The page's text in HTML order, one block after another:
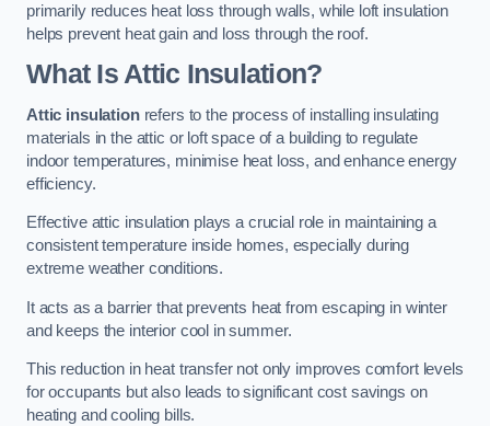
primarily reduces heat loss through walls, while loft insulation
helps prevent heat gain and loss through the roof.
What Is Attic Insulation?
Attic insulationrefers to the process of installing insulating
materials in the attic or loft space of a building to regulate
indoor temperatures, minimise heat loss, and enhance energy
efficiency.
Effective attic insulation plays a crucial role in maintaining a
consistent temperature inside homes, especially during
extreme weather conditions.
It acts as a barrier that prevents heat from escaping in winter
and keeps the interior cool in summer.
This reduction in heat transfer not only improves comfort levels
for occupants but also leads to significant cost savings on
heating and cooling bills.